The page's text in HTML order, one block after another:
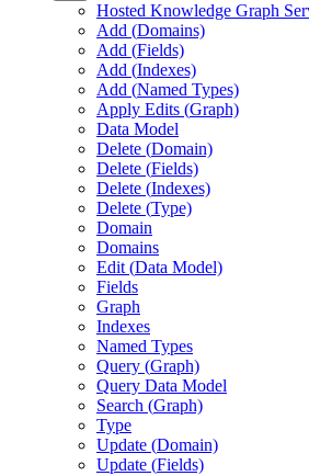
Hosted Knowledge Graph
Add (Domains)
Add (Fields)
Add (Indexes)
Add (Named Types)
Apply Edits (Graph)
Data Model
Delete (Domain)
Delete (Fields)
Delete (Indexes)
Delete (Type)
Domain
Domains
Edit (Data Model)
Fields
Graph
Indexes
Named Types
Query (Graph)
Query Data Model
Search (Graph)
Type
Update (Domain)
Update (Fields)